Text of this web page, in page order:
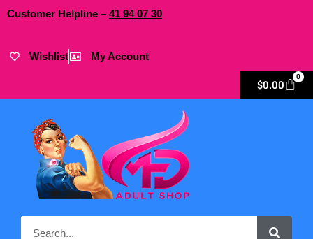
Customer Helpline – 41 9407 30
Wishlist My Account
$0.00
0